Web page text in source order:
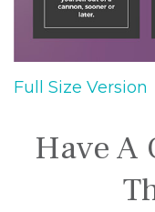
Full Size Version
Have A